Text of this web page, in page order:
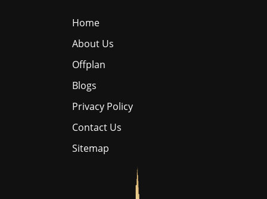
Home
About Us
Offplan
Blogs
Privacy Policy
Contact Us
Sitemap